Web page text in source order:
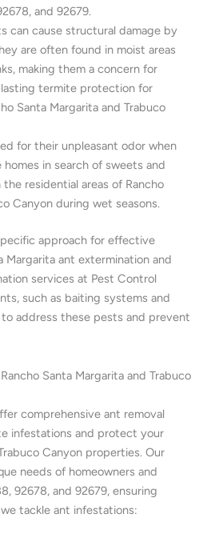
and 92679.
can cause structural damage by
are often found in moist areas
making them a concern for
termite protection for
Santa Margarita and Trabuco
for their unpleasant odor when
in search of sweets and
residential areas of Rancho
Canyon during wet seasons.
approach for effective
Margarita ant extermination and
services at Pest Control
such as baiting systems and
address these pests and prevent
Santa Margarita and Trabuco
comprehensive ant removal
infestations and protect your
Canyon properties. Our
needs of homeowners and
92678, and 92679, ensuring
tackle ant infestations: